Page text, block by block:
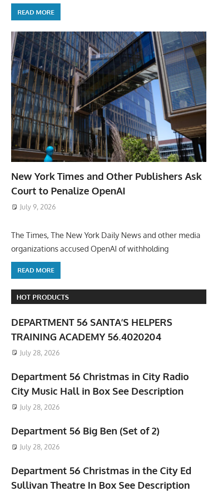
READ MORE
New York Times and Other Publishers Ask
Court to Penalize OpenAI
July 9, 2026
The Times, The New York Daily News and other media
organizations accused OpenAI of withholding
READ MORE
HOT PRODUCTS
DEPARTMENT 56 SANTA’S HELPERS
TRAINING ACADEMY 56.4020204
July 28, 2026
Department 56 Christmas in City Radio
City Music Hall in Box See Description
July 28, 2026
Department 56 Big Ben (Set of 2)
July 28, 2026
Department 56 Christmas in the City Ed
Sullivan Theatre In Box See Description